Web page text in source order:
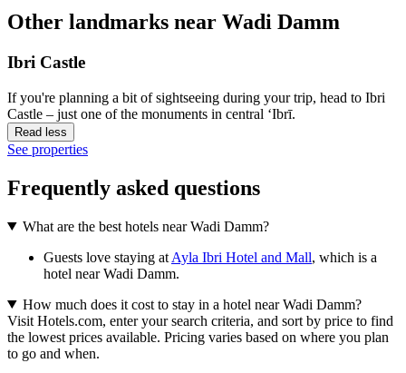
Other landmarks near Wadi Damm
Ibri Castle
If you're planning a bit of sightseeing during your trip, head to Ibri
Castle – just one of the monuments in central ‘Ibrī.
Read less
See properties
Frequently asked questions
What are the best hotels near Wadi Damm?
Guests love staying at Ayla Ibri Hotel and Mall, which is a
hotel near Wadi Damm.
How much does it cost to stay in a hotel near Wadi Damm?
Visit Hotels.com, enter your search criteria, and sort by price to find
the lowest prices available. Pricing varies based on where you plan
to go and when.